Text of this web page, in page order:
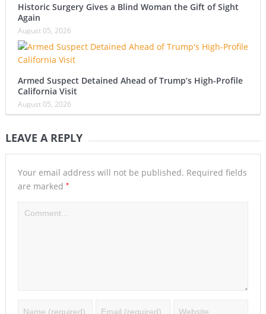
Historic Surgery Gives a Blind Woman the Gift of Sight
Again
August 05, 2026
Armed Suspect Detained Ahead of Trump’s High-Profile
California Visit
August 05, 2026
LEAVE A REPLY
Your email address will not be published. Required fields
are marked *